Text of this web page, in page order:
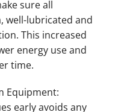
sure all
well-lubricated and
This increased
energy use and
time.
Equipment:
early avoids any